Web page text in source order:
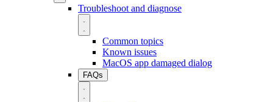
Troubleshoot and diagnose
Common topics
Known issues
MacOS app damaged dialog
FAQs